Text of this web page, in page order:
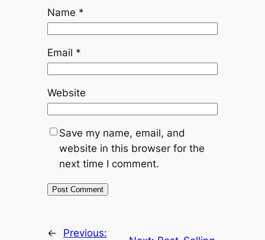
Name *
Email *
Website
Save my name, email, and
website in this browser for the
next time I comment.
←
Previous: